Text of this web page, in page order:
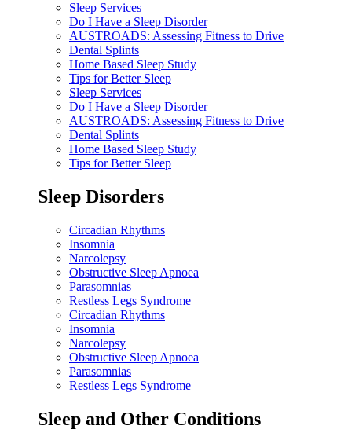
Sleep Services
Do I Have a Sleep Disorder
AUSTROADS: Assessing Fitness to Drive
Dental Splints
Home Based Sleep Study
Tips for Better Sleep
Sleep Services
Do I Have a Sleep Disorder
AUSTROADS: Assessing Fitness to Drive
Dental Splints
Home Based Sleep Study
Tips for Better Sleep
Sleep Disorders
Circadian Rhythms
Insomnia
Narcolepsy
Obstructive Sleep Apnoea
Parasomnias
Restless Legs Syndrome
Circadian Rhythms
Insomnia
Narcolepsy
Obstructive Sleep Apnoea
Parasomnias
Restless Legs Syndrome
Sleep and Other Conditions